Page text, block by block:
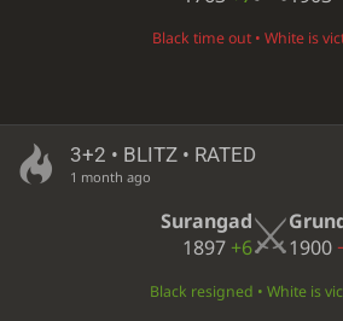
Black time out • White is
3+2 • BLITZ • RATED
1 month ago
Surangad
1897 +6
1900
Black resigned • White is